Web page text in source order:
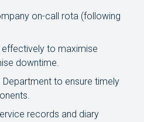
on-call rota (following
effectively to maximise
downtime.
Department to ensure timely
records and diary